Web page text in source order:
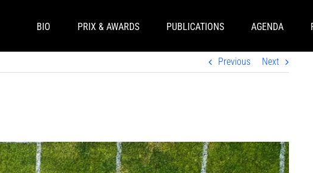
BIO PRIX & AWARDS PUBLICATIONS AGENDA
Previous Next